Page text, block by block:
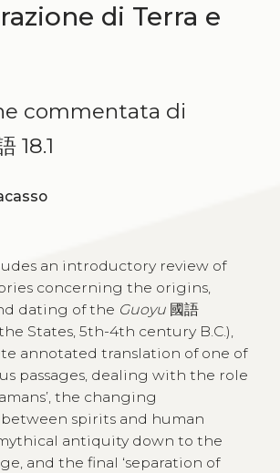
di Terra e
commentata di
18.1
an introductory review of
concerning the origins,
dating of the Guoyu國語
States, 5th-4th century B.C.),
annotated translation of one of
passages, dealing with the role
the changing
spirits and human
antiquity down to the
and the final ‘separation of